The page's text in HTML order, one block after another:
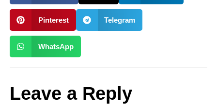
Pinterest Telegram
WhatsApp
Leave a Reply